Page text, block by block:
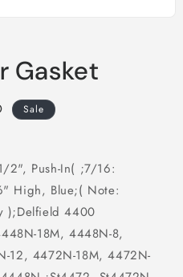
Gasket
Sale
2", Push-In( ;7/16:
High, Blue;( Note:
);Delfield 4400
18M, 4448N-8,
12, 4472N-18M, 4472N-